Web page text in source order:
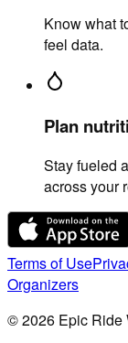
Know what
feel data.
Plan
Stay fueled
across your
Terms of Use
Organizers
©2026 Epic Ride